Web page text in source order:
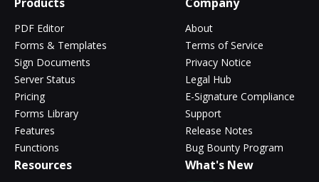
PDF Editor
Forms & Templates
Sign Documents
Server Status
Pricing
Forms Library
Features
Functions
About
Terms of Service
Privacy Notice
Legal Hub
E-Signature Compliance
Support
Release Notes
Bug Bounty Program
Resources What's New